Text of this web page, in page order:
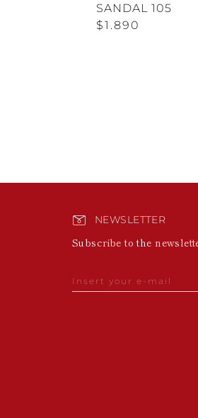
SANDAL 105
$1.890
NEWSLETTER
Subscribe to the